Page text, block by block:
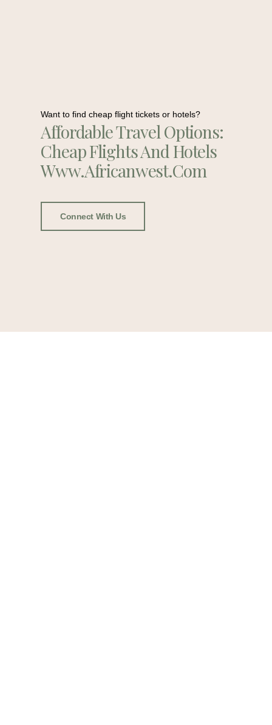
Want to find cheap flight tickets or hotels?
Affordable Travel Options:
Cheap Flights And Hotels
Www.africanwest.com
Connect With Us